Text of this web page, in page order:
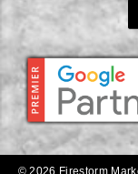
© 2026 Firestorm